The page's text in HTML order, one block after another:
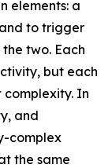
elements: a
to trigger
two. Each
but each
In
and
complex
the same